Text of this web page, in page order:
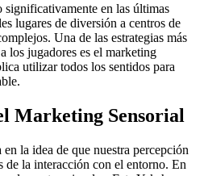
en las últimas
lugares de diversión a centros de
Una de las estrategias más
los jugadores es el marketing
utilizar todos los sentidos para
Marketing Sensorial
la idea de que nuestra percepción
de la interacción con el entorno. En